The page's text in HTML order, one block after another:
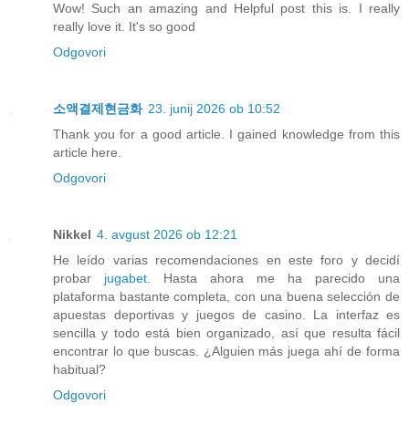
Wow! Such an amazing and Helpful post this is. I really
really love it. It's so good
Odgovori
소액결제현금화 23. junij 2026 ob 10:52
Thank you for a good article. I gained knowledge from this
article here.
Odgovori
Nikkel 4. avgust 2026 ob 12:21
He leído varias recomendaciones en este foro y decidí
probar jugabet. Hasta ahora me ha parecido una
plataforma bastante completa, con una buena selección de
apuestas deportivas y juegos de casino. La interfaz es
sencilla y todo está bien organizado, así que resulta fácil
encontrar lo que buscas. ¿Alguien más juega ahí de forma
habitual?
Odgovori